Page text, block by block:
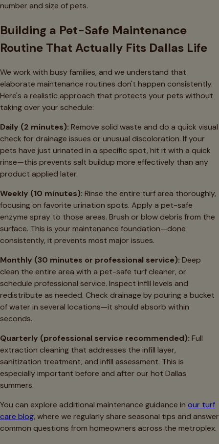
number and size of pets.
Building a Pet-Safe Maintenance
Routine That Actually Fits Dallas Life
We work with busy families, and we understand that
elaborate maintenance routines don't happen consistently.
Here's a realistic approach that protects your pets without
taking over your schedule:
Daily (2 minutes): Remove solid waste and do a quick visual
check for drainage issues or unusual discoloration. If your
pets have just urinated in a specific spot, hit it with a quick
rinse—this prevents salt buildup more effectively than any
product applied later.
Weekly (10 minutes): Rinse the entire turf area thoroughly,
focusing on favorite urination spots. Apply a pet-safe
enzyme spray to those areas. Brush or blow debris from the
surface. This is your maintenance foundation—done
consistently, it prevents most major issues.
Monthly (30 minutes or professional service): Deep
clean the entire area with a pet-safe turf cleaner, or
schedule professional service. Inspect infill levels and
redistribute as needed. Check drainage by pouring a bucket
of water in several locations—it should absorb within
seconds.
Quarterly (professional service recommended): Full
extraction cleaning that addresses the infill layer,
sanitization treatment, and infill assessment. This is
especially important before and after our hot Dallas
summers.
You can explore additional maintenance guidance in our turf
care blog, where we regularly share seasonal tips and answer
common questions from homeowners across the metroplex.